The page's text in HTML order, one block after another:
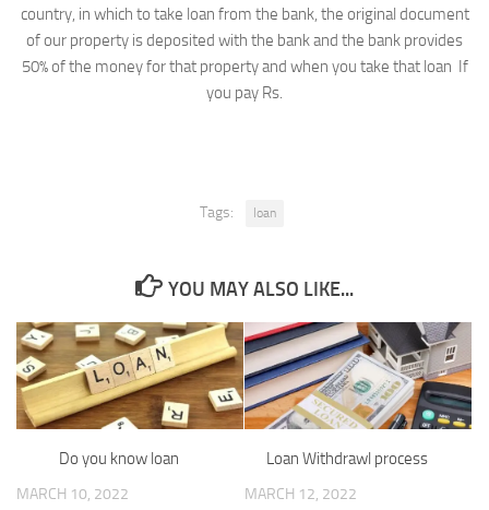
country, in which to take loan from the bank, the original document
of our property is deposited with the bank and the bank provides
50% of the money for that property and when you take that loan If
you pay Rs.
Tags: loan
YOU MAY ALSO LIKE...
Do you know loan
MARCH 10, 2022
Loan Withdrawl process
MARCH 12, 2022